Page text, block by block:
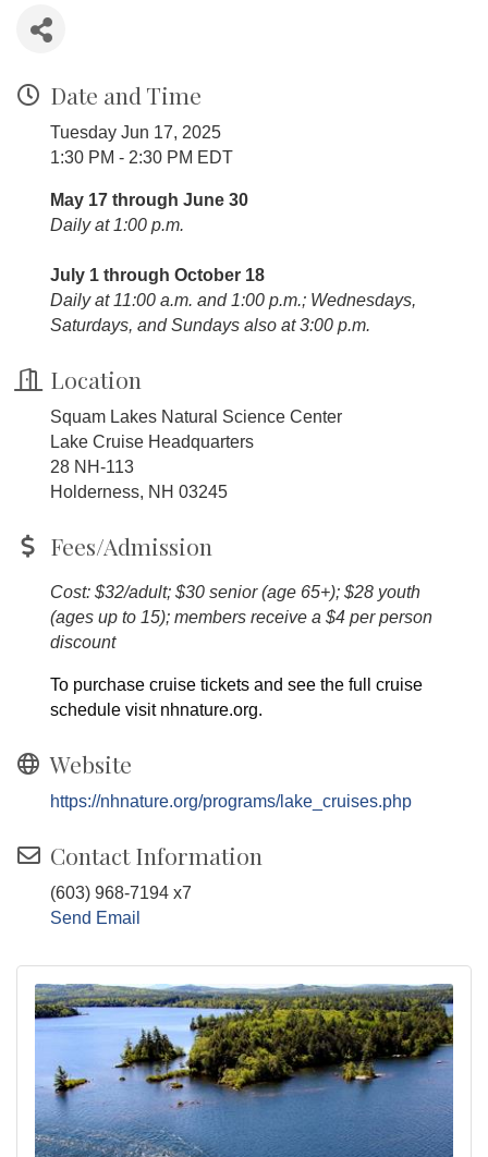
Date and Time
Tuesday Jun 17, 2025
1:30 PM - 2:30 PM EDT
May 17 through June 30
Daily at 1:00 p.m.
July 1 through October 18
Daily at 11:00 a.m. and 1:00 p.m.; Wednesdays,
Saturdays, and Sundays also at 3:00 p.m.
Location
Squam Lakes Natural Science Center
Lake Cruise Headquarters
28 NH-113
Holderness, NH 03245
Fees/Admission
Cost: $32/adult; $30 senior (age 65+); $28 youth
(ages up to 15); members receive a $4 per person
discount
To purchase cruise tickets and see the full cruise
schedule visit nhnature.org.
Website
https://nhnature.org/programs/lake_cruises.php
Contact Information
(603) 968-7194 x7
Send Email